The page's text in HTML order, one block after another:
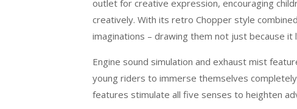
outlet for creative expression, encouraging
creatively. With its retro Chopper style
imaginations – drawing them not just because
Engine sound simulation and exhaust mist
young riders to immerse themselves
features stimulate all five senses to heighten